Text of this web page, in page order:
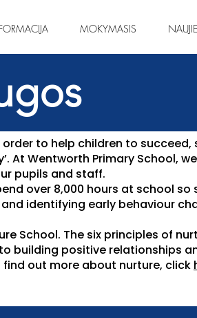
MOKYMASIS
to help children to
At Wentworth Primary School,
pupils and staff.
over 8,000 hours at school
identifying early behaviour
School. The six principles of
building positive relationships
out more about nurture, click